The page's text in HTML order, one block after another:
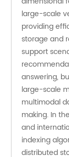
large-scale
providing
storage and
support
answering,
large-scale
multimodal
making. In
and
indexing
distributed